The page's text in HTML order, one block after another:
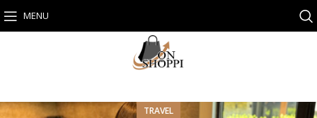
MENU
TRAVEL